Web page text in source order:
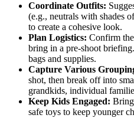
Coordinate Outfits:
(e.g., neutrals with shades
to create a cohesive look.
Plan Logistics: Confirm
bring in a pre-shoot
bags and supplies.
Capture Various
shot, then break off into
grandkids, individual
Keep Kids Engaged:
safe toys to keep younger